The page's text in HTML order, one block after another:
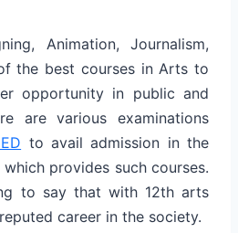
Animation, Journalism,
the best courses in Arts to
opportunity in public and
are various examinations
to avail admission in the
provides such courses.
to say that with 12th arts
career in the society.